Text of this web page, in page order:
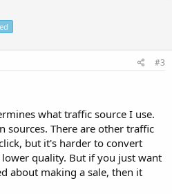
#3
what traffic source I use.
sources. There are other traffic
but it's harder to convert
quality. But if you just want
about making a sale, then it